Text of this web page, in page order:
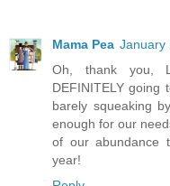
Mama Pea January
Oh, thank you,
DEFINITELY
barely squeaking
enough for our
of our abundance
year!